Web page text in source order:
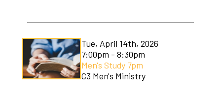
Tue, April 14th, 2026
7:00pm - 8:30pm
Men's Study 7pm
C3 Men's Ministry